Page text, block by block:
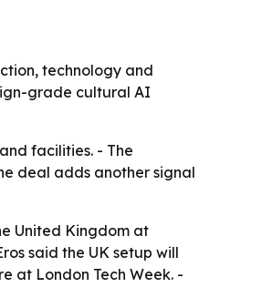
technology and
grade cultural AI
facilities. - The
deal adds another signal
United Kingdom at
said the UK setup will
at London Tech Week. -